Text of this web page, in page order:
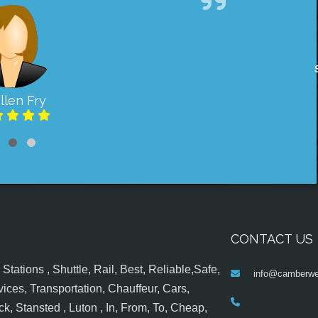
Fry
, Shuttle, Rail, Best, Reliable,Safe,
Transportation, Chauffeur, Cars,
Stansted , Luton , In, From, To, Cheap,
CONTACT US